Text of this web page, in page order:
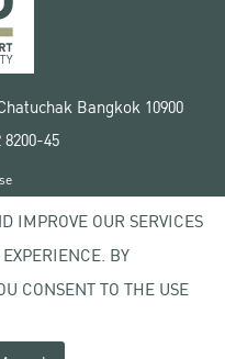
Bangkok 10900
8200-45
University
IMPROVE OUR SERVICES
BY
CONSENT TO THE USE